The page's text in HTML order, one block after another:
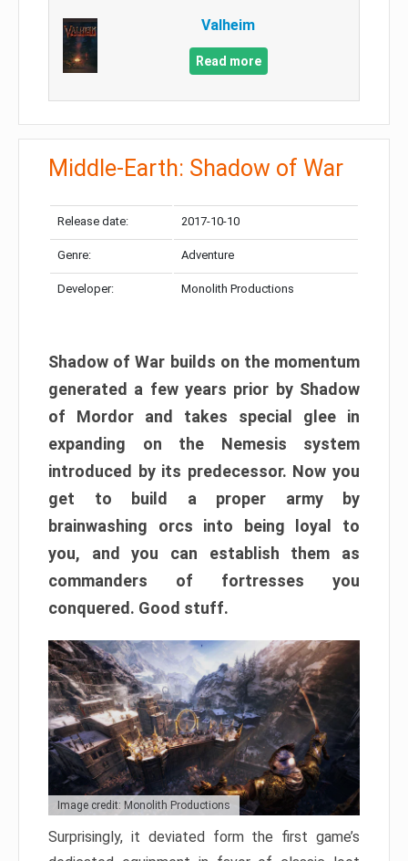
Valheim
Read more
Middle-Earth: Shadow of War
Release date: 2017-10-10
Genre: Adventure
Developer: Monolith Productions
Shadow of War builds on the momentum
generated a few years prior by Shadow
of Mordor and takes special glee in
expanding on the Nemesis system
introduced by its predecessor. Now you
get to build a proper army by
brainwashing orcs into being loyal to
you, and you can establish them as
commanders of fortresses you
conquered. Good stuff.
Image credit: Monolith Productions
Surprisingly, it deviated form the first game’s